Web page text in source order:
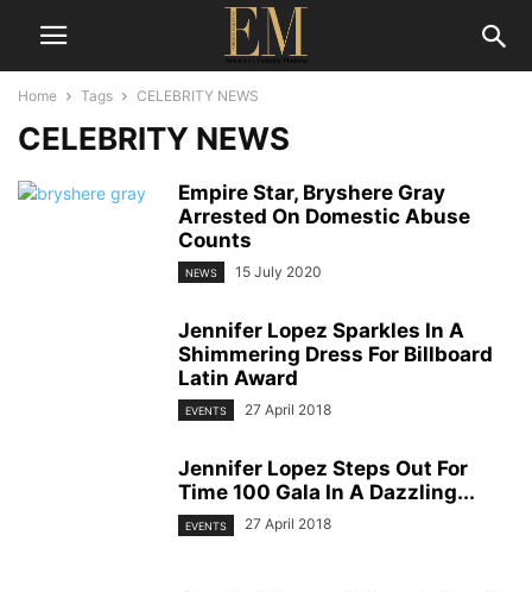
Home Tags CELEBRITY NEWS
CELEBRITY NEWS
Empire Star, Bryshere Gray
Arrested On Domestic Abuse
Counts
NEWS 15 July 2020
Jennifer Lopez Sparkles In A
Shimmering Dress For Billboard
Latin Award
EVENTS 27 April 2018
Jennifer Lopez Steps Out For
Time 100 Gala In A Dazzling...
EVENTS 27 April 2018